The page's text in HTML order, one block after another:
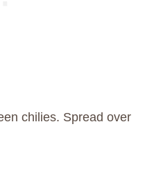
chilies. Spread over